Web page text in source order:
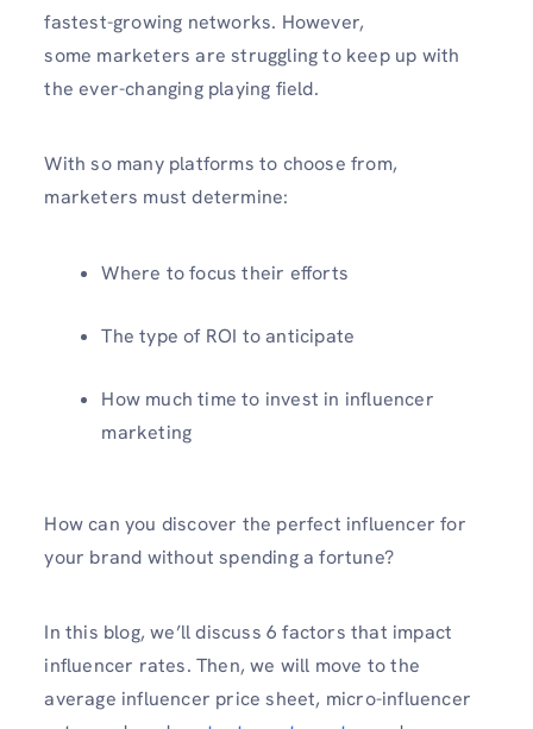
fastest-growing networks. However,
some marketers are struggling to keep up with
the ever-changing playing field.
With so many platforms to choose from,
marketers must determine:
Where to focus their efforts
The type of ROI to anticipate
How much time to invest in influencer
marketing
How can you discover the perfect influencer for
your brand without spending a fortune?
In this blog, we’ll discuss 6 factors that impact
influencer rates. Then, we will move to the
average influencer price sheet, micro-influencer